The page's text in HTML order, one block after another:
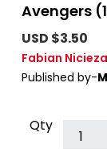
Avengers
USD $3.50
Fabian Nicieza
Published by-
Qty